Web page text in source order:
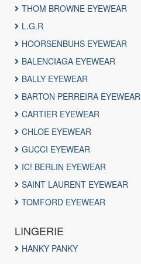
THOM BROWNE EYEWEAR
L.G.R
HOORSENBUHS EYEWEAR
BALENCIAGA EYEWEAR
BALLY EYEWEAR
BARTON PERREIRA EYEWEAR
CARTIER EYEWEAR
CHLOE EYEWEAR
GUCCI EYEWEAR
IC! BERLIN EYEWEAR
SAINT LAURENT EYEWEAR
TOMFORD EYEWEAR
LINGERIE
HANKY PANKY